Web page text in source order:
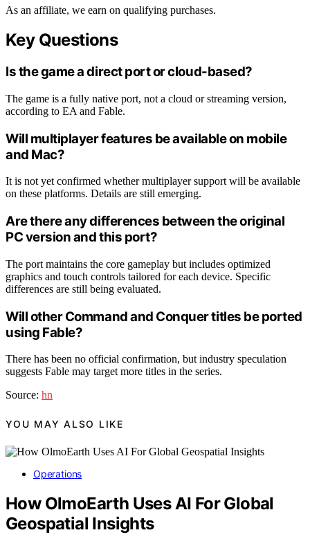
As an affiliate, we earn on qualifying purchases.
Key Questions
Is the game a direct port or cloud-based?
The game is a fully native port, not a cloud or streaming version,
according to EA and Fable.
Will multiplayer features be available on mobile
and Mac?
It is not yet confirmed whether multiplayer support will be available
on these platforms. Details are still emerging.
Are there any differences between the original
PC version and this port?
The port maintains the core gameplay but includes optimized
graphics and touch controls tailored for each device. Specific
differences are still being evaluated.
Will other Command and Conquer titles be ported
using Fable?
There has been no official confirmation, but industry speculation
suggests Fable may target more titles in the series.
Source: hn
YOU MAY ALSO LIKE
Operations
How OlmoEarth Uses AI For Global
Geospatial Insights